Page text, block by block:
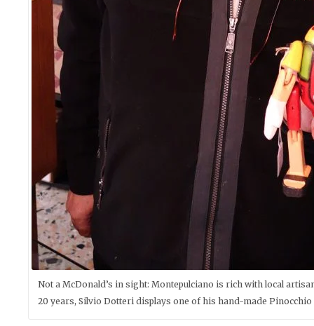
Not a McDonald’s in sight: Montepulciano is rich with local
20 years, Silvio Dotteri displays one of his hand-made Pinocchio